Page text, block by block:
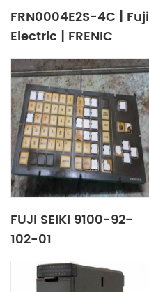
FRN0004E2S-4C | Fuji
Electric | FRENIC
Series Inverter
FUJI SEIKI 9100-92-
102-01